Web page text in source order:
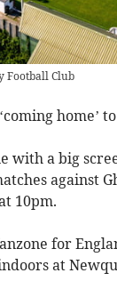
Football Club
home’
with a big
against
10pm.
for
at